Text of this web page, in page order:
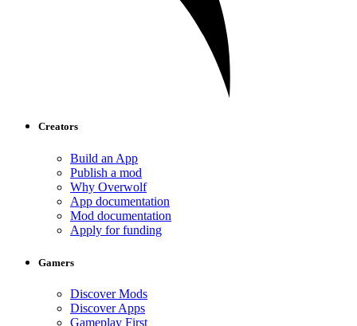
Creators
Build an App
Publish a mod
Why Overwolf
App documentation
Mod documentation
Apply for funding
Gamers
Discover Mods
Discover Apps
Gameplay First